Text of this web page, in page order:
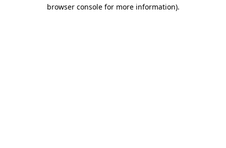
browser console for more information).